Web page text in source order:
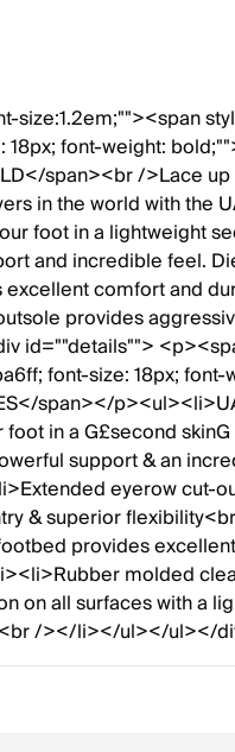
size:1.2em;""><span
18px; font-weight:
span><br />Lace
in the world with the
foot in a lightweight
and incredible feel.
comfort and
provides
id=""details"">
font-size: 18px; font-
span></
in a G£second
support & an
eyerow cut-
& superior
provides
molded
on all surfaces with a
/></li></ul></ul></